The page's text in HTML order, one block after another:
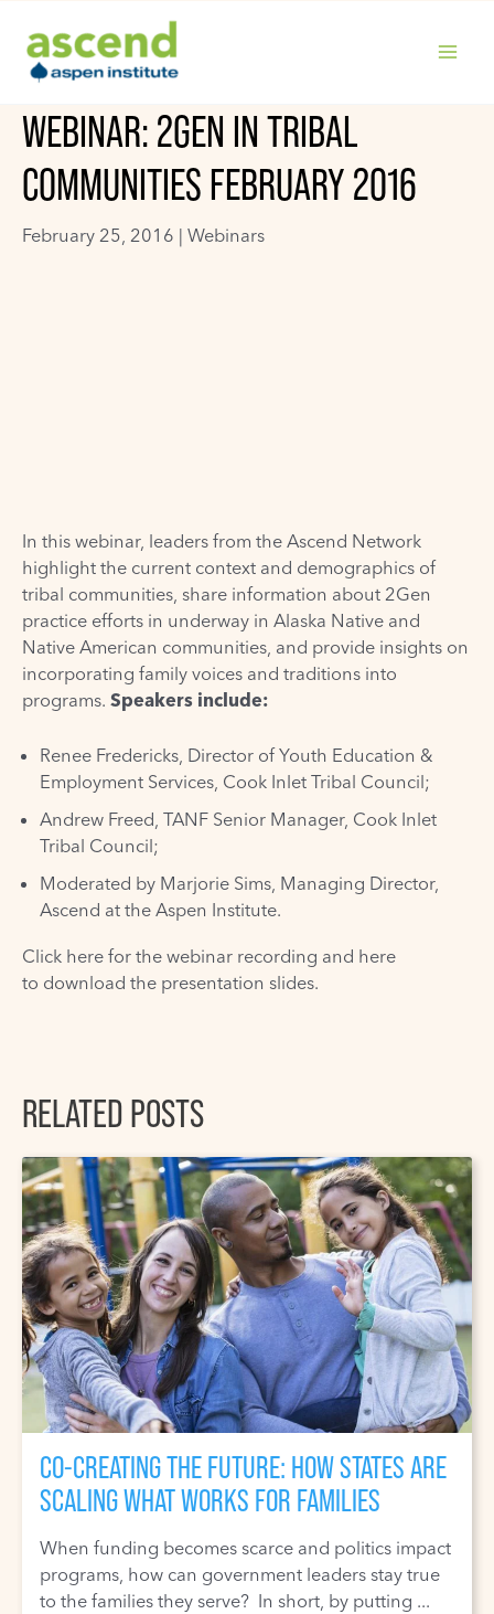
content
WEBINAR: 2GEN IN TRIBAL
COMMUNITIES FEBRUARY 2016
February 25, 2016 | Webinars
In this webinar, leaders from the Ascend Network
highlight the current context and demographics of
tribal communities, share information about 2Gen
practice efforts in underway in Alaska Native and
Native American communities, and provide insights on
incorporating family voices and traditions into
programs. Speakers include:
Renee Fredericks, Director of Youth Education &
Employment Services, Cook Inlet Tribal Council;
Andrew Freed, TANF Senior Manager, Cook Inlet
Tribal Council;
Moderated by Marjorie Sims, Managing Director,
Ascend at the Aspen Institute.
Click here for the webinar recording and here
to download the presentation slides.
RELATED POSTS
CO-CREATING THE FUTURE: HOW STATES ARE
SCALING WHAT WORKS FOR FAMILIES
When funding becomes scarce and politics impact
programs, how can government leaders stay true
to the families they serve? In short, by putting ...